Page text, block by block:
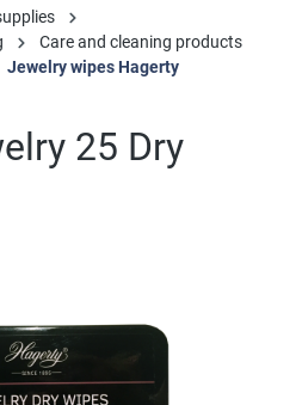
Care and cleaning products
Jewelry wipes Hagerty
25 Dry